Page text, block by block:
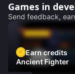
Games in
Send feedback,
Earn credits
Ancient Fighter